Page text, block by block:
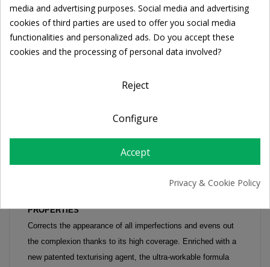
PRODUCT DETAILS
Ultra-workable fluid corrective foundation
SKIN TYPE / PROBLEMATIC
fingertips or a brush, moving from the centre area of the face
PROPERTIES
Corrects the appearance of all imperfections and evens out
the complexion thanks to its high coverage. Enriched with a
new patented texturising agent, the ultra-workable formula
media and advertising purposes. Social media and advertising
cookies of third parties are used to offer you social media
functionalities and personalized ads. Do you accept these
cookies and the processing of personal data involved?
Reject
Configure
Accept
Privacy & Cookie Policy